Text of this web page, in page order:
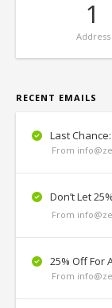
1
Address
RECENT EMAILS
Last
From
Don’t Let
From
25% Off For
From